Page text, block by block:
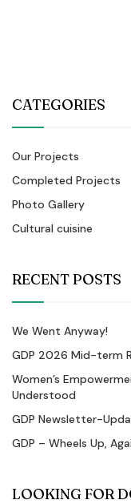
CATEGORIES
Our Projects
Completed Projects
Photo Gallery
Cultural cuisine
RECENT POSTS
We Went Anyway!
GDP 2026 Mid-term
Women’s
Understood
GDP Newsletter-
GDP – Wheels Up,
LOOKING FOR